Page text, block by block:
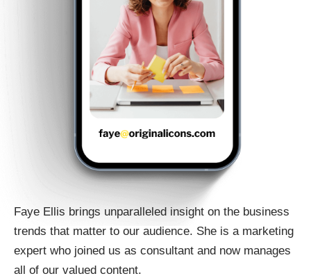
Faye Ellis brings unparalleled insight on the business
trends that matter to our audience. She is a marketing
expert who joined us as consultant and now manages
all of our valued content.